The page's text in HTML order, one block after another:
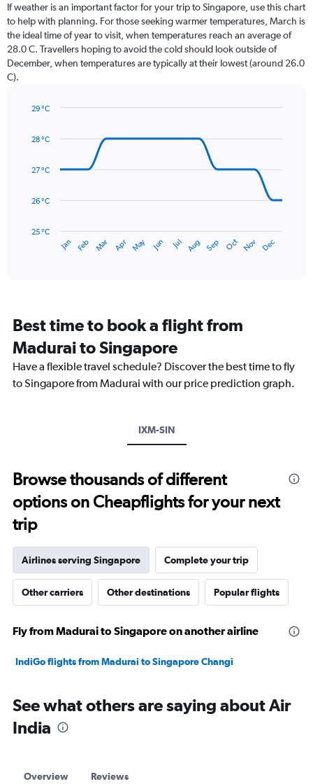
Range:
12
categories.
The
chart
has
axis
values.
to
If weather is an important factor for your trip to Singapore, use this chart
to help with planning. For those seeking warmer temperatures, March is
the ideal time of year to visit, when temperatures reach an average of
28.0 C. Travellers hoping to avoid the cold should look outside of
December, when temperatures are typically at their lowest (around 26.0
C).
with
data
The
has
14
categories.
The
chart
has
to
29.
Jan Feb Mar Apr May Jun Jul Aug Sep Oct Nov Dec
25 °C
26 °C
27 °C
28 °C
29 °C
Best time to book a flight from
Madurai to Singapore
Have a flexible travel schedule? Discover the best time to fly
to Singapore from Madurai with our price prediction graph.
IXM-SIN
Browse thousands of different
options on Cheapflights for your next
trip
Airlines serving Singapore Complete your trip
Other carriers Other destinations Popular flights
Fly from Madurai to Singapore on another airline
IndiGo flights from Madurai to Singapore Changi
See what others are saying about Air
India
Overview Reviews